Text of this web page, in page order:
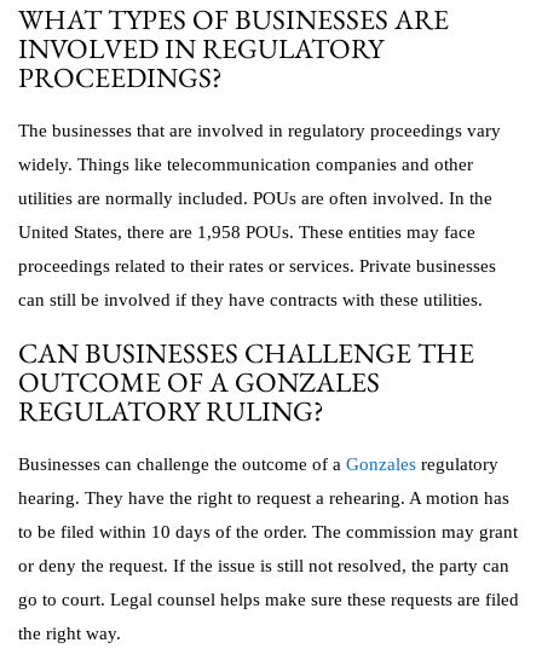
WHAT TYPES OF BUSINESSES ARE
INVOLVED IN REGULATORY
PROCEEDINGS?
The businesses that are involved in regulatory proceedings vary
widely. Things like telecommunication companies and other
utilities are normally included. POUs are often involved. In the
United States, there are 1,958 POUs. These entities may face
proceedings related to their rates or services. Private businesses
can still be involved if they have contracts with these utilities.
CAN BUSINESSES CHALLENGE THE
OUTCOME OF A GONZALES
REGULATORY RULING?
Businesses can challenge the outcome of a Gonzales regulatory
hearing. They have the right to request a rehearing. A motion has
to be filed within 10 days of the order. The commission may grant
or deny the request. If the issue is still not resolved, the party can
go to court. Legal counsel helps make sure these requests are filed
the right way.